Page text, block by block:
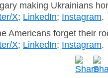
making Ukrainians
X; LinkedIn; Instagram.
Americans forget their
X; LinkedIn; Instagram.